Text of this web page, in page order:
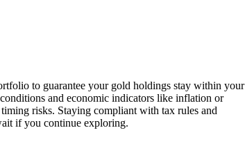
to guarantee your gold holdings stay within your
and economic indicators like inflation or
risks. Staying compliant with tax rules and
if you continue exploring.